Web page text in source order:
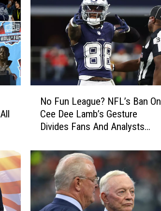
L
e
a
No Fun League? NFL’s Ban On
Cee Dee Lamb’s Gesture
Divides Fans And Analysts